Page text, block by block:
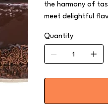
the harmony of
meet delightful
Quantity